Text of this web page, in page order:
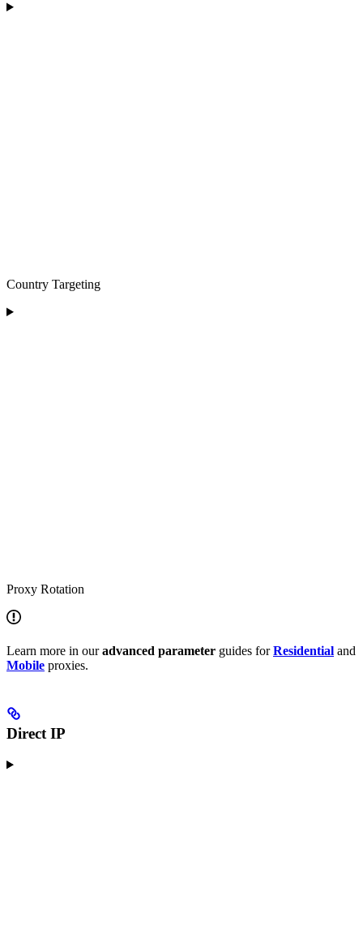
Country Targeting
Proxy Rotation
Learn more in ouradvanced parameter guides forResidential and
Mobile proxies.
Direct IP